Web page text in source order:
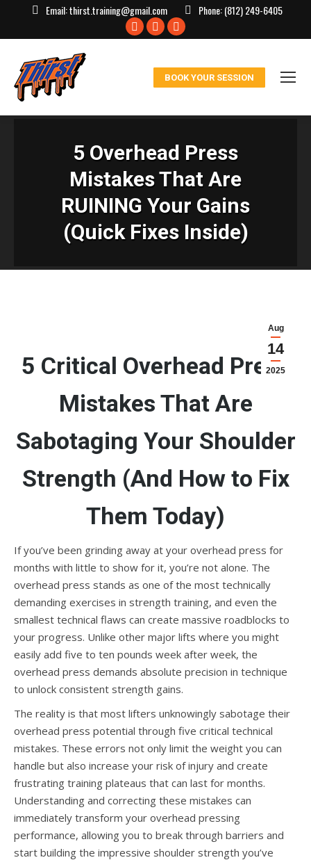
Email:thirst.training@gmail.com Phone:(812) 249-6405
Facebook
window
X
in
window
Instagram
in
window
BOOK YOUR SESSION
5 Overhead Press
Mistakes That Are
RUINING Your Gains
(Quick Fixes Inside)
Aug
14
2025
5 Critical Overhead Press
Mistakes That Are
Sabotaging Your Shoulder
Strength (And How to Fix
Them Today)
If you’ve been grinding away at your overhead press for
months with little to show for it, you’re not alone. The
overhead press stands as one of the most technically
demanding exercises in strength training, and even the
smallest technical flaws can create massive roadblocks to
your progress. Unlike other major lifts where you might
easily add five to ten pounds week after week, the
overhead press demands absolute precision in technique
to unlock consistent strength gains.
The reality is that most lifters unknowingly sabotage their
overhead press potential through five critical technical
mistakes. These errors not only limit the weight you can
handle but also increase your risk of injury and create
frustrating training plateaus that can last for months.
Understanding and correcting these mistakes can
immediately transform your overhead pressing
performance, allowing you to break through barriers and
start building the impressive shoulder strength you’ve